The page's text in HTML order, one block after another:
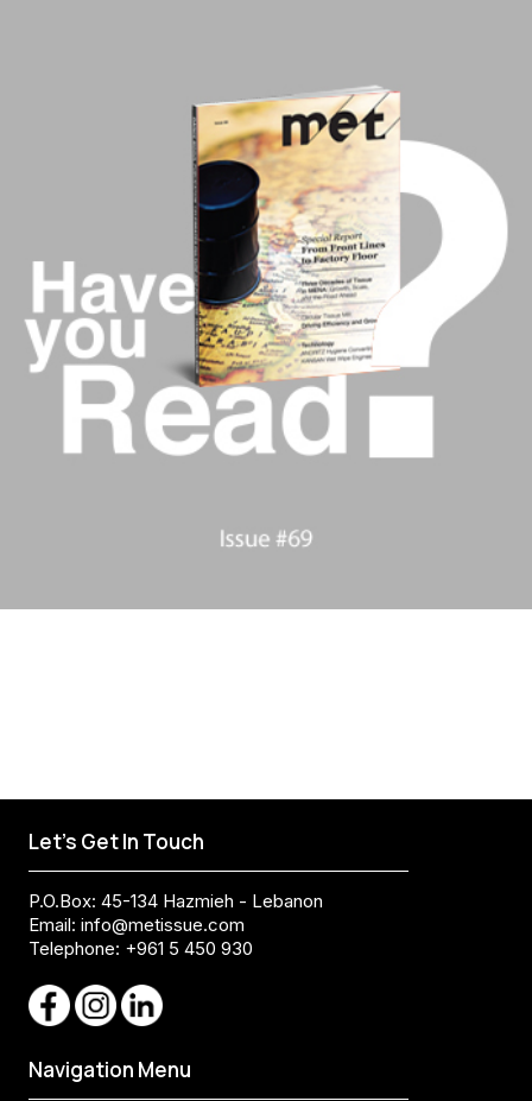
Let's Get In Touch
P.O.Box: 45-134 Hazmieh - Lebanon
Email: info@metissue.com
Telephone: +961 5 450 930
Navigation Menu